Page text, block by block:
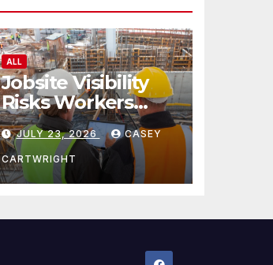
ALL
Jobsite Visibility
Risks Workers
Overlook
JULY 23, 2026 CASEY
CARTWRIGHT